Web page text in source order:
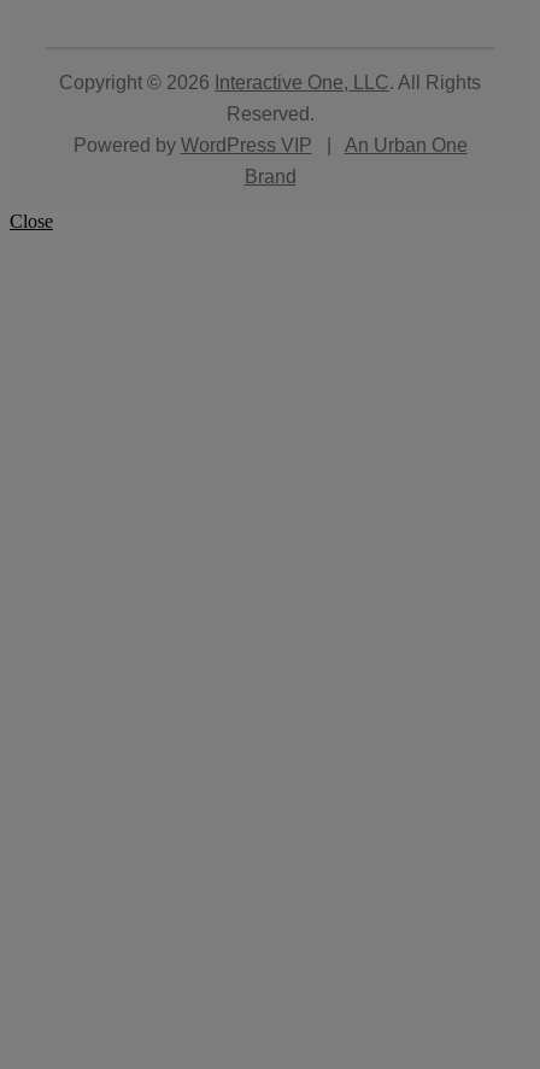
Copyright © 2026 Interactive One, LLC. All Rights
Reserved.
Powered by WordPress VIP
An Urban One
Brand
Close